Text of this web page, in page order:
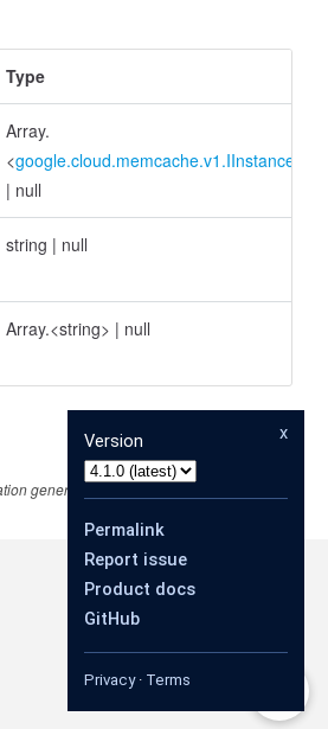
Type
Array.
<google.cloud.memcache.v1.IInstance
| null
string | null
Array.<string> | null
generated byJSDoc 4.0.4
x
Version
Permalink
Report issue
Product docs
GitHub
Privacy· Terms